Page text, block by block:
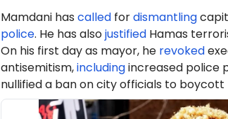
Mamdani has calledfordismantling
police. He has alsojustifiedHamas
On his first day as mayor, he revoked
antisemitism,includingincreased police
nullified a ban on city officials to boycott